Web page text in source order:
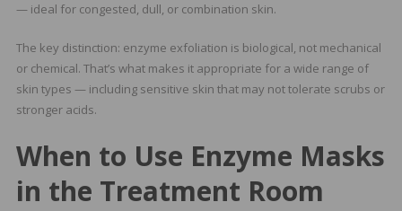
— ideal for congested, dull, or combination skin.
The key distinction: enzyme exfoliation is biological, not mechanical
or chemical. That’s what makes it appropriate for a wide range of
skin types — including sensitive skin that may not tolerate scrubs or
stronger acids.
When to Use Enzyme Masks
in the Treatment Room